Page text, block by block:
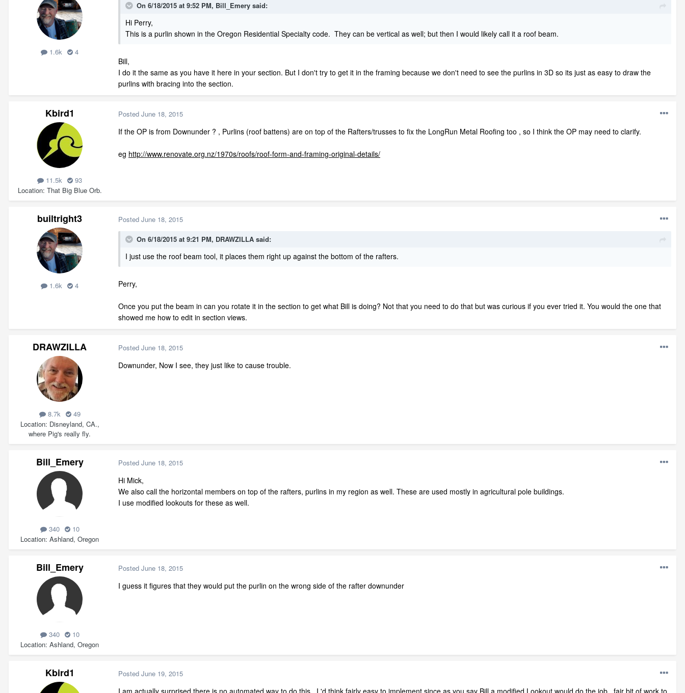
1.6k 4
On 6/18/2015 at 9:52 PM, Bill_Emery said:
Hi Perry,
This is a purlin shown in the Oregon Residential Specialty code. They can be vertical as well; but then I would likely call it a roof beam.
Bill,
I do it the same as you have it here in your section. But I don't try to get it in the framing because we don't need to see the purlins in 3D so its just as easy to draw the
purlins with bracing into the section.
Kbird1
11.5k
93
Location That Big Blue Orb.
Posted June 18, 2015
If the OP is from Downunder ? , Purlins (roof battens) are on top of the Rafters/trusses to fix the LongRun Metal Roofing too , so I think the OP may need to clarify.
eg http://www.renovate.org.nz/1970s/roofs/roof-form-and-framing-original-details/
builtright3
1.6k 4
Posted June 18, 2015
On 6/18/2015 at 9:21 PM, DRAWZILLA said:
I just use the roof beam tool, it places them right up against the bottom of the rafters.
Perry,
Once you put the beam in can you rotate it in the section to get what Bill is doing? Not that you need to do that but was curious if you ever tried it. You would the one that
showed me how to edit in section views.
DRAWZILLA
8.7k
49
Location Disneyland, CA.,
where Pig's really fly.
Posted June 18, 2015
Downunder, Now I see, they just like to cause trouble.
Bill_Emery
340
10
Location Ashland, Oregon
Posted June 18, 2015
Hi Mick,
We also call the horizontal members on top of the rafters, purlins in my region as well. These are used mostly in agricultural pole buildings.
I use modified lookouts for these as well.
Bill_Emery
340
10
Location Ashland, Oregon
Posted June 18, 2015
I guess it figures that they would put the purlin on the wrong side of the rafter downunder
Kbird1 Posted June 19, 2015